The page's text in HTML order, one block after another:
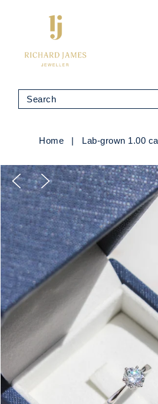
Home | Lab-grown 1.00